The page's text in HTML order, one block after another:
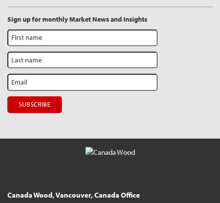
Sign up for monthly Market News and Insights
Canada Wood, Vancouver, Canada Office